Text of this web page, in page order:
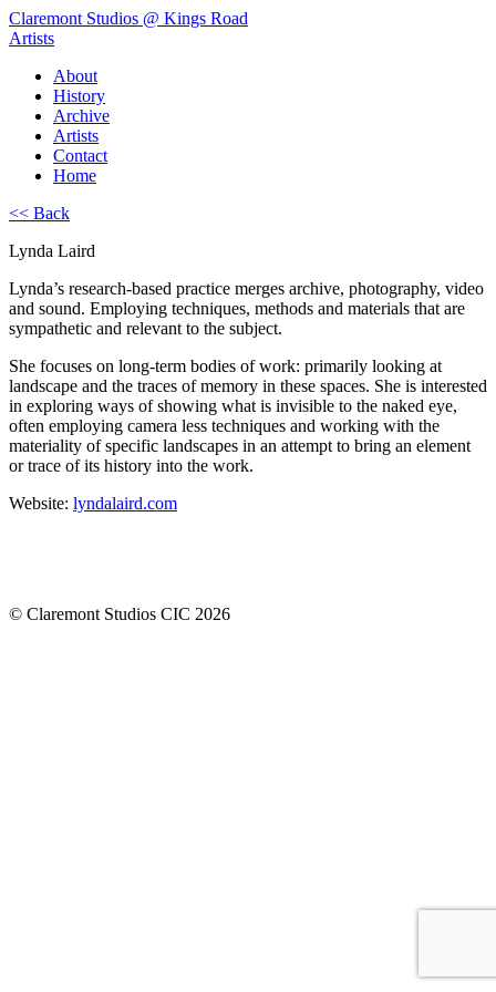
Claremont Studios @ Kings Road
Artists
About
History
Archive
Artists
Contact
Home
<< Back
Lynda Laird
Lynda’s research-based practice merges archive, photography, video
and sound. Employing techniques, methods and materials that are
sympathetic and relevant to the subject.
She focuses on long-term bodies of work: primarily looking at
landscape and the traces of memory in these spaces. She is interested
in exploring ways of showing what is invisible to the naked eye,
often employing camera less techniques and working with the
materiality of specific landscapes in an attempt to bring an element
or trace of its history into the work.
Website: lyndalaird.com
© Claremont Studios CIC 2026